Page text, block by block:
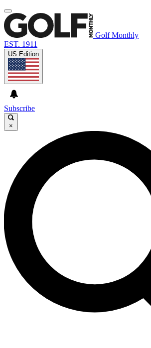
Golf Monthly
EST. 1911
US Edition
Subscribe
×